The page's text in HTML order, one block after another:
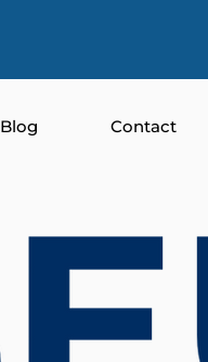
Blog Contact